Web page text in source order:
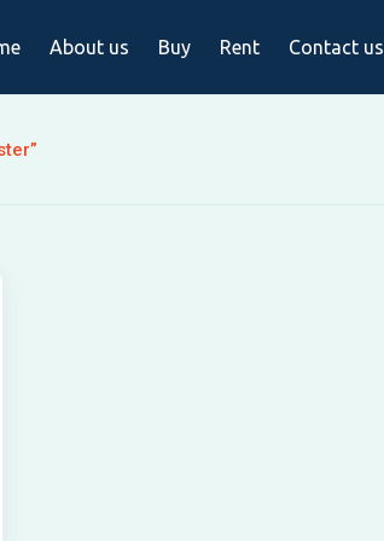
About us Buy Rent Contact us